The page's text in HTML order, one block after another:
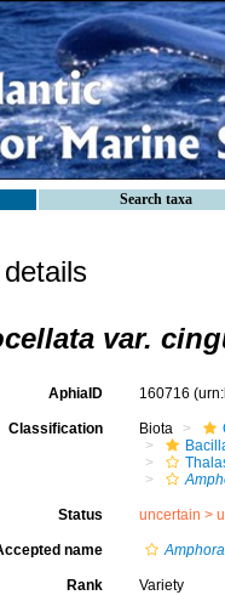
Search taxa
var.
AphiaID 160716
Classification Biota
Status uncertain >
name
Rank Variety